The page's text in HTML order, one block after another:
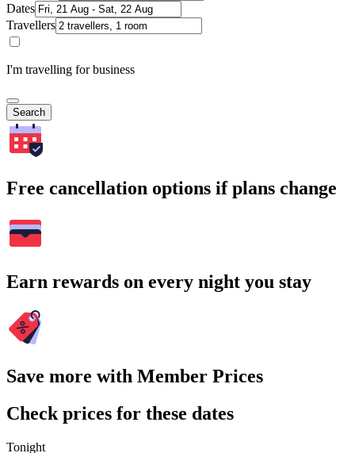
Dates
Travellers
I'm travelling for business
Search
Free cancellation options if plans change
Earn rewards on every night you stay
Save more with Member Prices
Check prices for these dates
Tonight